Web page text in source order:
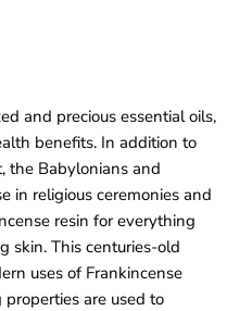
and precious essential oils,
benefits. In addition to
the Babylonians and
in religious ceremonies and
resin for everything
skin. This centuries-old
uses of Frankincense
are used to